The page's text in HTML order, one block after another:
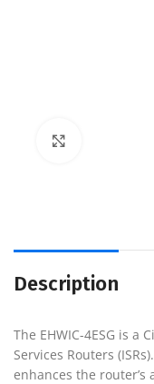
Description
The EHWIC-4ESG is
Services Routers
enhances the